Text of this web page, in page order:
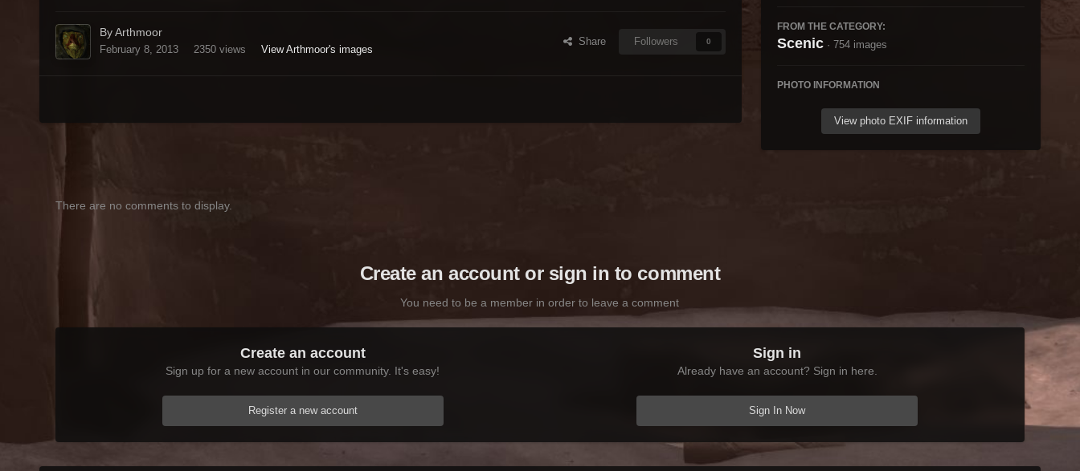
By Arthmoor
February 8, 2013 2350 views View Arthmoor's images
Share Followers 0
FROM THE CATEGORY:
Scenic · 754 images
PHOTO INFORMATION
View photo EXIF information
There are no comments to display.
Create an account or sign in to comment
You need to be a member in order to leave a comment
Create an account
Sign up for a new account in our community. It's easy!
Register a new account
Sign in
Already have an account? Sign in here.
Sign In Now